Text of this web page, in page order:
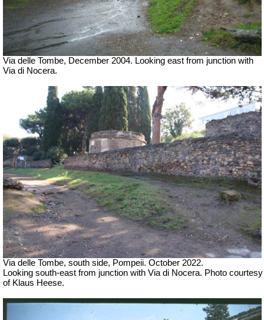
Via delle Tombe, December 2004. Looking east from junction with
Via di Nocera.
Via delle Tombe, south side, Pompeii. October 2022.
Looking south-east from junction with Via di Nocera. Photo courtesy
of Klaus Heese.